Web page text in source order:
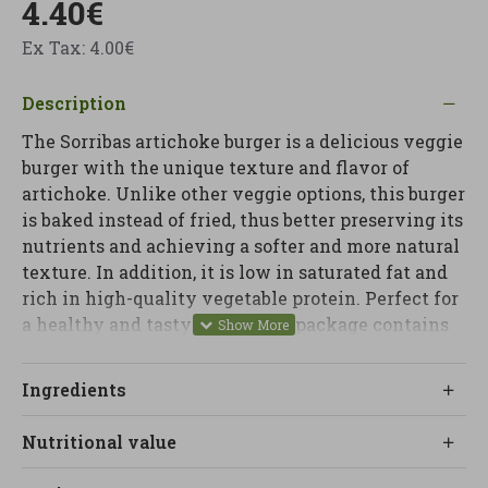
4.40€
Ex Tax: 4.00€
Description
The Sorribas artichoke burger is a delicious veggie
burger with the unique texture and flavor of
artichoke. Unlike other veggie options, this burger
is baked instead of fried, thus better preserving its
nutrients and achieving a softer and more natural
texture. In addition, it is low in saturated fat and
rich in high-quality vegetable protein. Perfect for
a healthy and tasty meal. Each package contains
Made in a factory that uses nuts, dairy products,
Contains gluten and soy. Certifications: Organic
Ingredients
Nutritional value